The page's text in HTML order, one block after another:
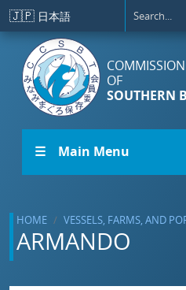
Skip to main content
🇯🇵 日本語
OF
SOUTHERN
☰ Main Menu
HOME VESSELS, FARMS, AND
ARMANDO